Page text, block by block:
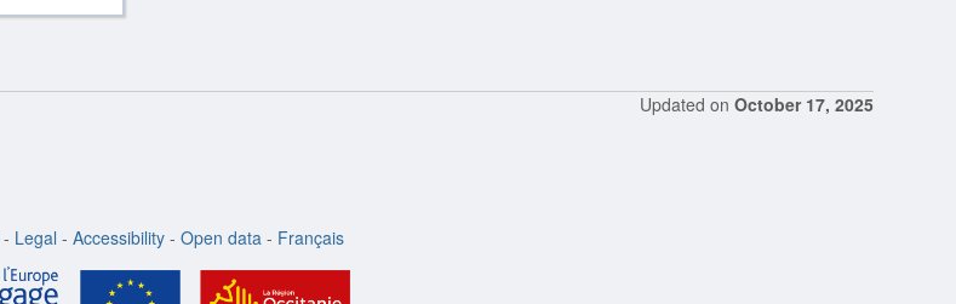
Updated on October 17, 2025
- Legal - Accessibility - Open data - Français